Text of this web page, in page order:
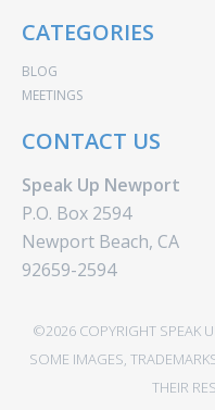
CATEGORIES
BLOG
MEETINGS
CONTACT US
Speak Up Newport
P.O. Box 2594
Newport Beach, CA
92659-2594
©2026 COPYRIGHT SPEAK
SOME IMAGES,
THEIR